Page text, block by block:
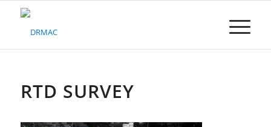
Please
system.RTD SURVEY